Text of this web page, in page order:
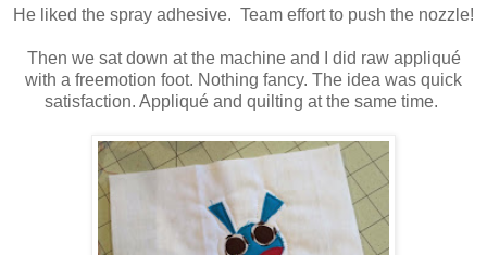
He liked the spray adhesive. Team effort to push the nozzle!
Then we sat down at the machine and I did raw appliqué
with a freemotion foot. Nothing fancy. The idea was quick
satisfaction. Appliqué and quilting at the same time.